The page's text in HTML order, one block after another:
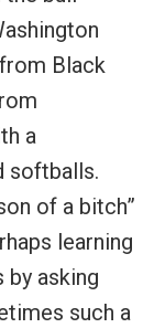
Black
a
softballs.
of a bitch”
learning
by asking
such a